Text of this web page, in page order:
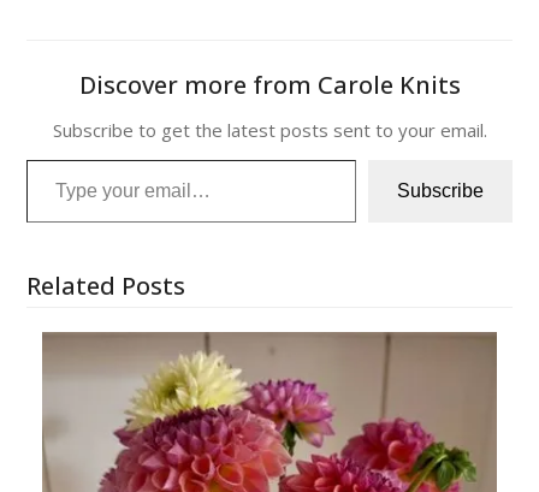
Discover more from Carole Knits
Subscribe to get the latest posts sent to your email.
Type your email…
Subscribe
Related Posts